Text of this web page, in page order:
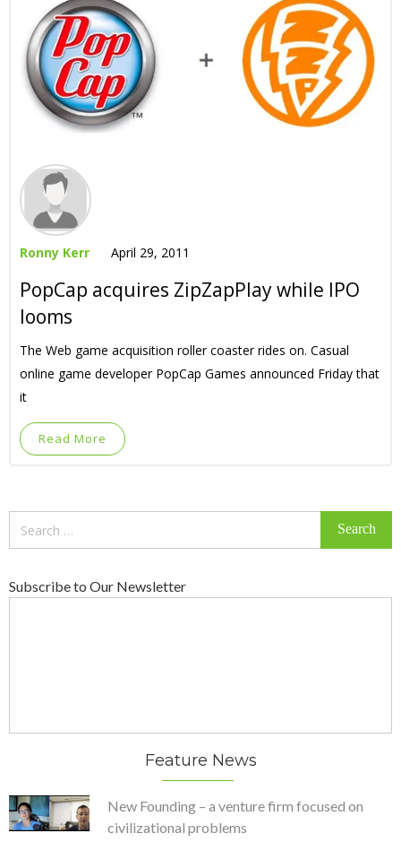
Ronny Kerr April 29, 2011
PopCap acquires ZipZapPlay while IPO
looms
The Web game acquisition roller coaster rides on. Casual
online game developer PopCap Games announced Friday that
it
Read More
Subscribe to Our Newsletter
Feature News
New Founding – a venture firm focused on
civilizational problems